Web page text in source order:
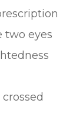
two eyes